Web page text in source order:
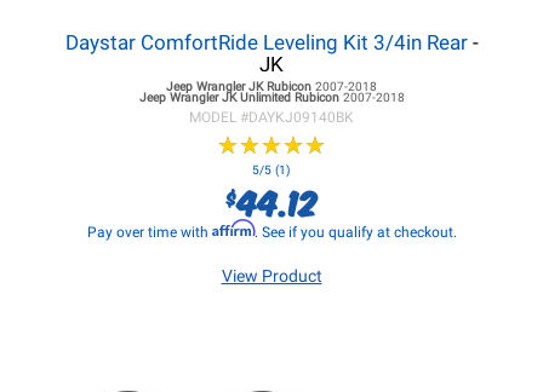
Daystar ComfortRide Leveling Kit 3/4in Rear-
JK
Jeep Wrangler JKRubicon 2007-2018
Jeep Wrangler JKUnlimited Rubicon 2007-2018
MODEL #DAYKJ09140BK
★★★★★
★★★★★
5/5 (1)
$44.12
Pay over time with Affirm. See if you qualify at checkout.
View Product